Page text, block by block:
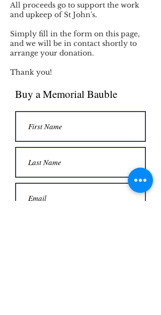
All proceeds go to support the work
and upkeep of St John's.
Simply fill in the form on this page,
and we will be in contact shortly to
arrange your donation.
Thank you!
Buy a Memorial Bauble